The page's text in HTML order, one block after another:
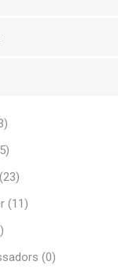
(11)
(0)